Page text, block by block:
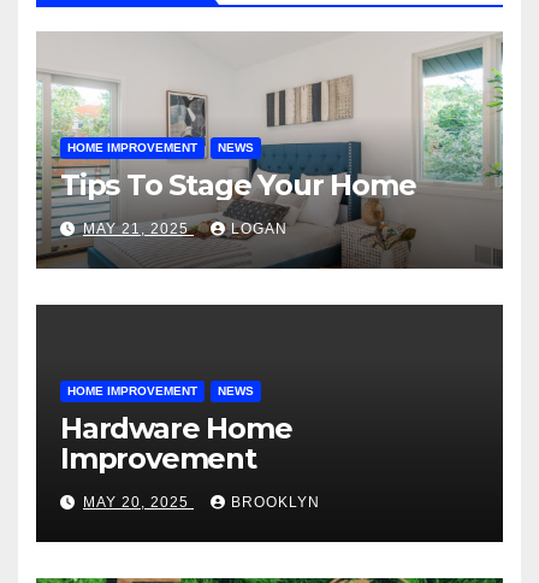
HOME IMPROVEMENT NEWS
Tips To Stage Your Home
MAY 21, 2025 LOGAN
HOME IMPROVEMENT NEWS
Hardware Home
Improvement
MAY 20, 2025 BROOKLYN